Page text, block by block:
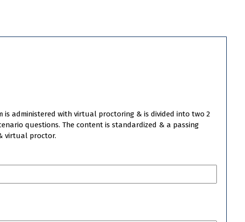
is administered with virtual proctoring & is divided into two 2
questions. The content is standardized & a passing
virtual proctor.